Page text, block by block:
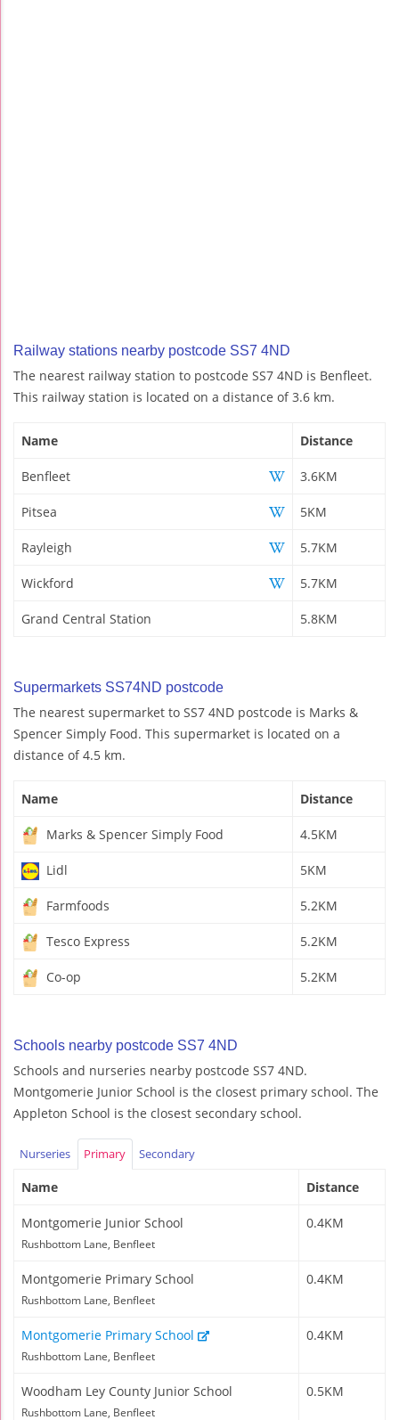
Railway stations nearby postcode SS7 4ND
The nearest railway station to postcode SS7 4ND is Benfleet.
This railway station is located on a distance of 3.6 km.
Name Distance
Benfleet 3.6KM
Pitsea 5KM
Rayleigh 5.7KM
Wickford 5.7KM
Grand Central Station 5.8KM
Supermarkets SS74ND postcode
The nearest supermarket to SS7 4ND postcode is Marks &
Spencer Simply Food. This supermarket is located on a
distance of 4.5 km.
Name Distance
Marks & Spencer Simply Food 4.5KM
Lidl 5KM
Farmfoods 5.2KM
Tesco Express 5.2KM
Co-op 5.2KM
Schools nearby postcode SS7 4ND
Schools and nurseries nearby postcode SS7 4ND.
Montgomerie Junior School is the closest primary school. The
Appleton School is the closest secondary school.
Nurseries Primary Secondary
Name Distance
Montgomerie Junior School
Rushbottom Lane, Benfleet
0.4KM
Montgomerie Primary School
Rushbottom Lane, Benfleet
0.4KM
Montgomerie Primary School
Rushbottom Lane, Benfleet
0.4KM
Woodham Ley County Junior School
Rushbottom Lane, Benfleet
0.5KM